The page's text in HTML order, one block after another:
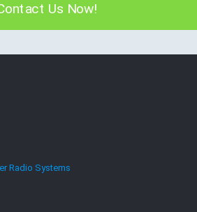
Us Now!
Radio Systems